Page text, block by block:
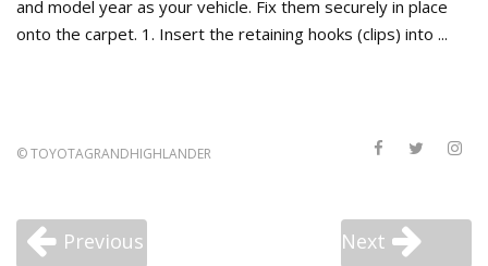
Previous Next
and model year as your vehicle. Fix them securely in place
onto the carpet. 1. Insert the retaining hooks (clips) into ...
©TOYOTAGRANDHIGHLANDER